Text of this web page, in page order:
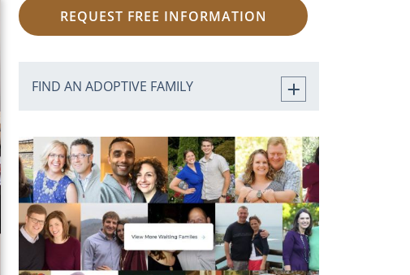
REQUEST FREE INFORMATION
FIND AN ADOPTIVE FAMILY